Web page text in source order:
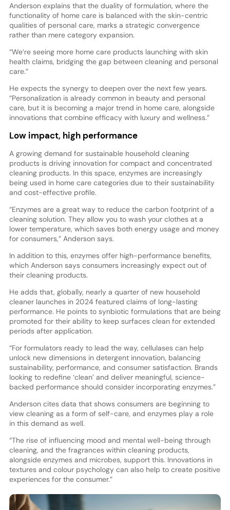
Anderson explains that the duality of formulation, where the
functionality of home care is balanced with the skin-centric
qualities of personal care, marks a strategic convergence
rather than mere category expansion.
“We’re seeing more home care products launching with skin
health claims, bridging the gap between cleaning and personal
care.”
He expects the synergy to deepen over the next few years.
“Personalization is already common in beauty and personal
care, but it is becoming a major trend in home care, alongside
innovations that combine efficacy with luxury and wellness.”
Low impact, high performance
A growing demand for sustainable household cleaning
products is driving innovation for compact and concentrated
cleaning products. In this space, enzymes are increasingly
being used in home care categories due to their sustainability
and cost-effective profile.
“Enzymes are a great way to reduce the carbon footprint of a
cleaning solution. They allow you to wash your clothes at a
lower temperature, which saves both energy usage and money
for consumers,” Anderson says.
In addition to this, enzymes offer high-performance benefits,
which Anderson says consumers increasingly expect out of
their cleaning products.
He adds that, globally, nearly a quarter of new household
cleaner launches in 2024 featured claims of long-lasting
performance. He points to synbiotic formulations that are being
promoted for their ability to keep surfaces clean for extended
periods after application.
“For formulators ready to lead the way, cellulases can help
unlock new dimensions in detergent innovation, balancing
sustainability, performance, and consumer satisfaction. Brands
looking to redefine ‘clean’ and deliver meaningful, science-
backed performance should consider incorporating enzymes.”
Anderson cites data that shows consumers are beginning to
view cleaning as a form of self-care, and enzymes play a role
in this demand as well.
“The rise of influencing mood and mental well-being through
cleaning, and the fragrances within cleaning products,
alongside enzymes and microbes, support this. Innovations in
textures and colour psychology can also help to create positive
experiences for the consumer.”